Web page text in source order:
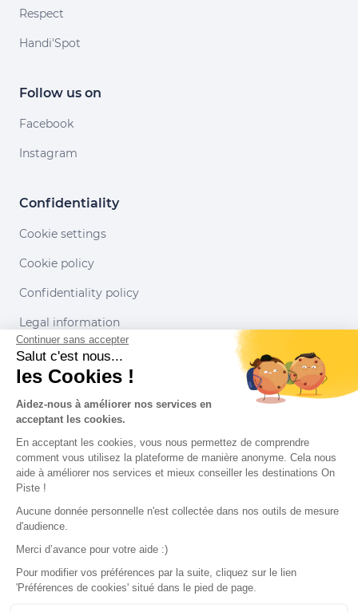
Respect
Handi'Spot
Follow us on
Facebook
Instagram
Confidentiality
Cookie settings
Cookie policy
Confidentiality policy
Legal information
Conditions of use
Our partners
Continuer sans accepter
Salut c'est nous...
les Cookies !
Aidez-nous à améliorer nos services en
acceptant les cookies.
En acceptant les cookies, vous nous permettez de comprendre
comment vous utilisez la plateforme de manière anonyme. Cela nous
aide à améliorer nos services et mieux conseiller les destinations On
Piste !
Aucune donnée personnelle n'est collectée dans nos outils de mesure
d'audience.
Merci d’avance pour votre aide :)
Pour modifier vos préférences par la suite, cliquez sur le lien
'Préférences de cookies' situé dans le pied de page.